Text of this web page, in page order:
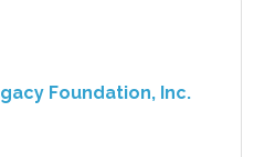
Foundation, Inc.